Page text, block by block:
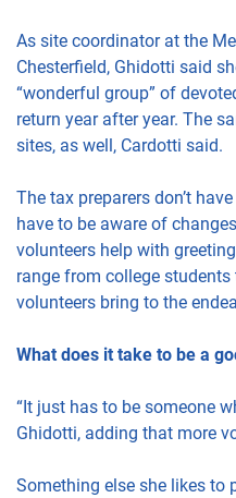
As site coordinator at the
Chesterfield, Ghidotti said
“wonderful group” of
return year after year. The
sites, as well, Cardotti said.
The tax preparers don’t
have to be aware of
volunteers help with
range from college
volunteers bring to the
What does it take to be a
“It just has to be someone
Ghidotti, adding that more
Something else she likes to